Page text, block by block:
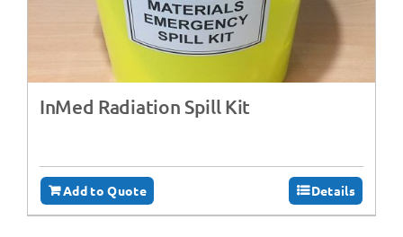
InMed Radiation Spill Kit
Add to Quote Details